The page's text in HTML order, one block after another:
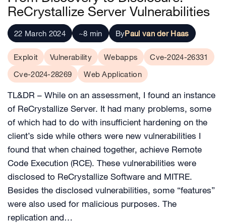
ReCrystallize Server Vulnerabilities
22 March 2024 ~8 min ByPaul van der Haas
Exploit Vulnerability Webapps
Cve-2024-26331
Cve-2024-28269
Web Application
TL&DR – While on an assessment, I found an instance
of ReCrystallize Server. It had many problems, some
of which had to do with insufficient hardening on the
client’s side while others were new vulnerabilities I
found that when chained together, achieve Remote
Code Execution (RCE). These vulnerabilities were
disclosed to ReCrystallize Software and MITRE.
Besides the disclosed vulnerabilities, some “features”
were also used for malicious purposes. The
replication and…